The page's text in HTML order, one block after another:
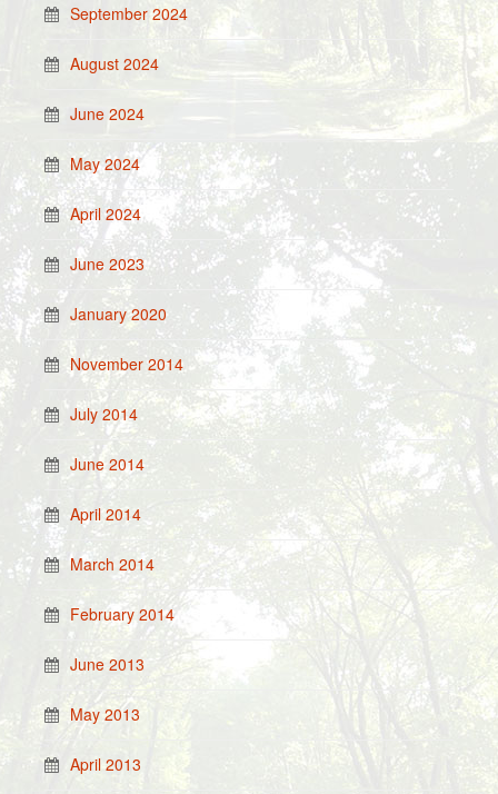
September 2024
August 2024
June 2024
May 2024
April 2024
June 2023
January 2020
November 2014
July 2014
June 2014
April 2014
March 2014
February 2014
June 2013
May 2013
April 2013